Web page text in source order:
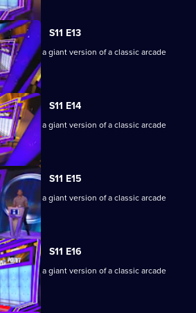
S11 E13
face a giant version of a classic arcade
S11 E14
face a giant version of a classic arcade
S11 E15
face a giant version of a classic arcade
S11 E16
face a giant version of a classic arcade